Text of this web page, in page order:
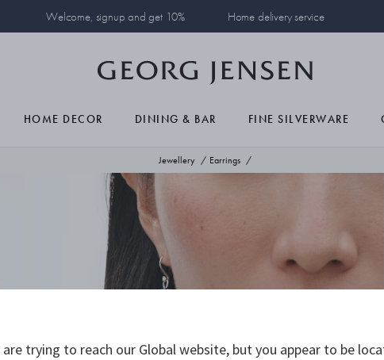
Welcome, signup and get 10% Home delivery service
HOME DECOR DINING & BAR FINE SILVERWARE
Jewellery Earrings
trying to reach our Global website, but you appear to be